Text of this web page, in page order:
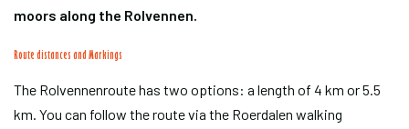
moors along the Rolvennen.
Route distances and Markings
The Rolvennenroute has two options: a length of 4 km or 5.5
km. You can follow the route via the Roerdalen walking